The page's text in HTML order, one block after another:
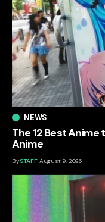
NEWS
The 12 Best Anime
Anime
BySTAFF August 9, 2026